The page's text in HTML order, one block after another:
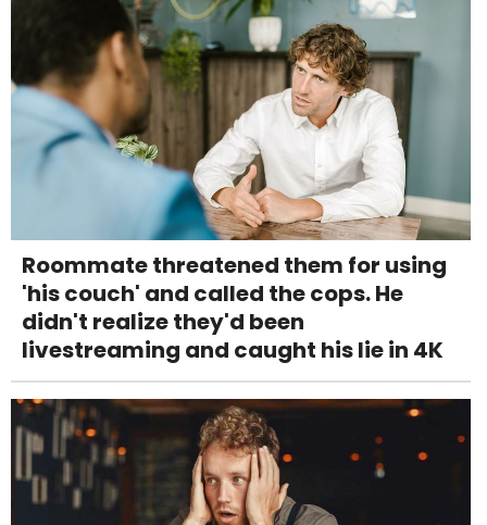
Roommate threatened them for using
'his couch' and called the cops. He
didn't realize they'd been
livestreaming and caught his lie in 4K